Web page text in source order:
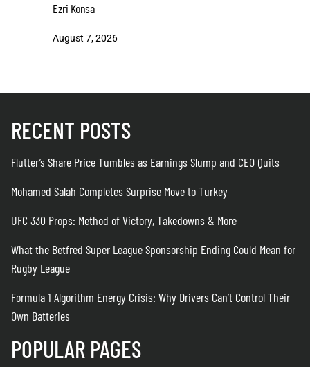
Ezri Konsa
August 7, 2026
RECENT POSTS
Flutter’s Share Price Tumbles as Earnings Slump and CEO Quits
Mohamed Salah Completes Surprise Move to Turkey
UFC 330 Props: Method of Victory, Takedowns & More
What the Betfred Super League Sponsorship Ending Could Mean for
Rugby League
Formula 1 Algorithm Energy Crisis: Why Drivers Can’t Control Their
Own Batteries
POPULAR PAGES